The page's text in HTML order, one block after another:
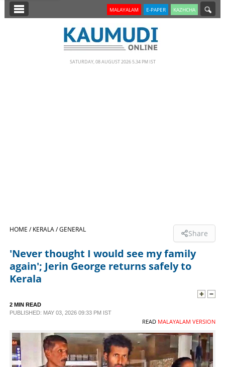
SECTIONS
LIFESTYLE
SPECIAL
SCIENCE & TECHNOLOGY
CONTACT US
MALAYALAM E-PAPER KAZHCHA
SATURDAY, 08 AUGUST 2026 5.34 PM IST
HOME /KERALA /GENERAL Share
'Never thought I would see my family
again'; Jerin George returns safely to
Kerala
2 MIN READ
PUBLISHED: MAY 03, 2026 09:33 PM IST
READ MALAYALAM VERSION